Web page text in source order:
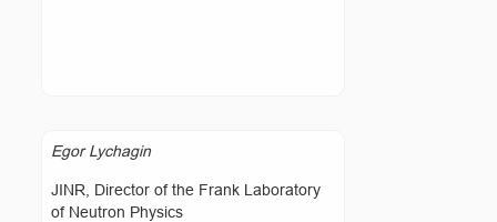
Egor Lychagin
JINR, Director of the Frank Laboratory
of Neutron Physics